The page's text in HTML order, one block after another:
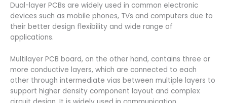
Dual-layer PCBs are widely used in common electronic
devices such as mobile phones, TVs and computers due to
their better design flexibility and wide range of
applications.
Multilayer PCB board, on the other hand, contains three or
more conductive layers, which are connected to each
other through intermediate vias between multiple layers to
support higher density component layout and complex